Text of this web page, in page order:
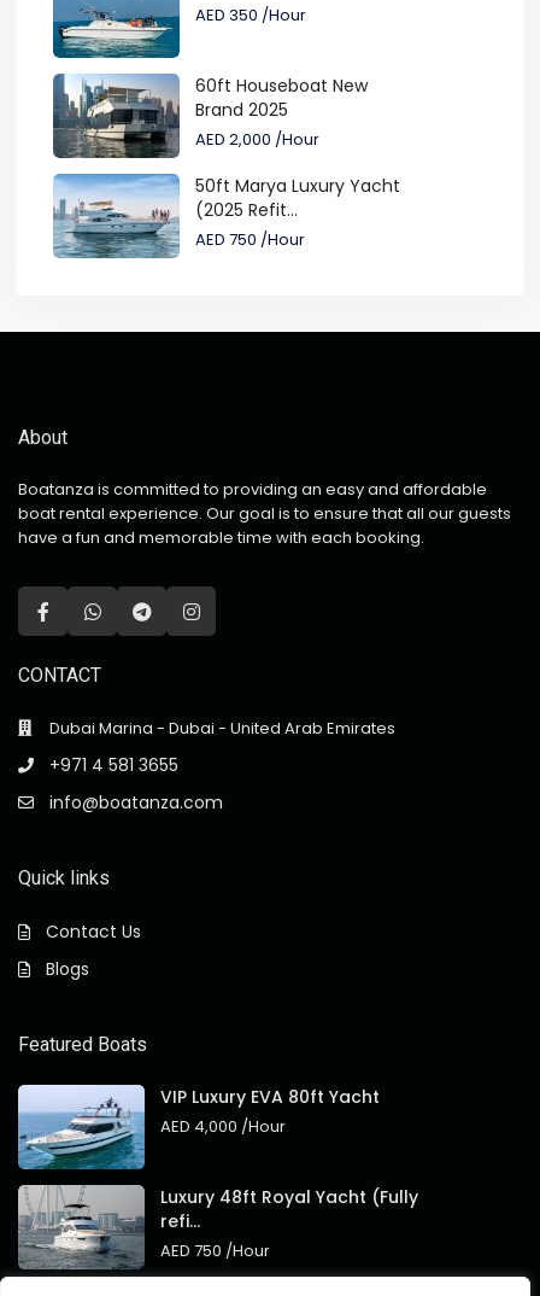
AED 350 /Hour
60ft Houseboat New
Brand 2025
AED 2,000 /Hour
50ft Marya Luxury Yacht
(2025 Refit...
AED 750 /Hour
About
Boatanza is committed to providing an easy and affordable
boat rental experience. Our goal is to ensure that all our guests
have a fun and memorable time with each booking.
CONTACT
Dubai Marina - Dubai - United Arab Emirates
+971 4 581 3655
info@boatanza.com
Quick links
Contact Us
Blogs
Featured Boats
VIP Luxury EVA 80ft Yacht
AED 4,000 /Hour
Luxury 48ft Royal Yacht (Fully
refi...
AED 750 /Hour